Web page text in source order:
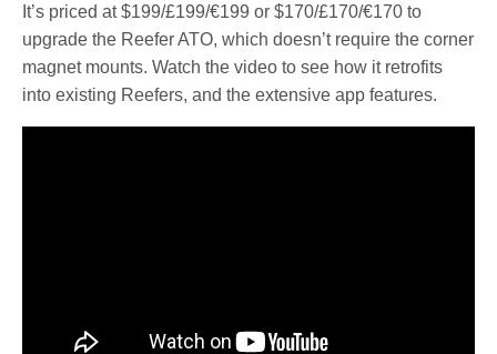
It’s priced at $199/£199/€199 or $170/£170/€170 to
upgrade the Reefer ATO, which doesn’t require the corner
magnet mounts. Watch the video to see how it retrofits
into existing Reefers, and the extensive app features.